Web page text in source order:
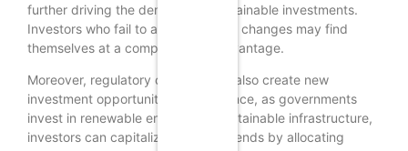
further driving the demand for sustainable investments.
Investors who fail to adapt to these changes may find
themselves at a competitive disadvantage.
Moreover, regulatory changes can also create new
investment opportunities. For instance, as governments
invest in renewable energy and sustainable infrastructure,
investors can capitalize on these trends by allocating